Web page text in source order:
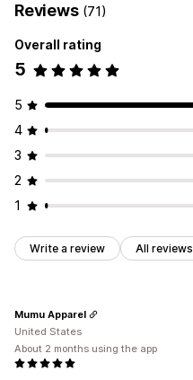
Reviews (71)
Overall rating
5
5
4
3
2
1
Write a review All reviews
Mumu Apparel
United States
About 2 months using the app